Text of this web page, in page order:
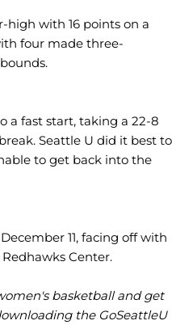
high with 16 points on a
four made three-
a fast start, taking a 22-8
Seattle U did it best to
to get back into the
11, facing off with
Center.
basketball and get
the GoSeattleU